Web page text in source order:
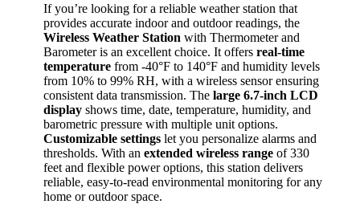
If you’re looking for a reliable weather station that
provides accurate indoor and outdoor readings, the
Wireless Weather Station with Thermometer and
Barometer is an excellent choice. It offers real-time
temperature from -40°F to 140°F and humidity levels
from 10% to 99% RH, with a wireless sensor ensuring
consistent data transmission. The large 6.7-inch LCD
display shows time, date, temperature, humidity, and
barometric pressure with multiple unit options.
Customizable settings let you personalize alarms and
thresholds. With an extended wireless range of 330
feet and flexible power options, this station delivers
reliable, easy-to-read environmental monitoring for any
home or outdoor space.